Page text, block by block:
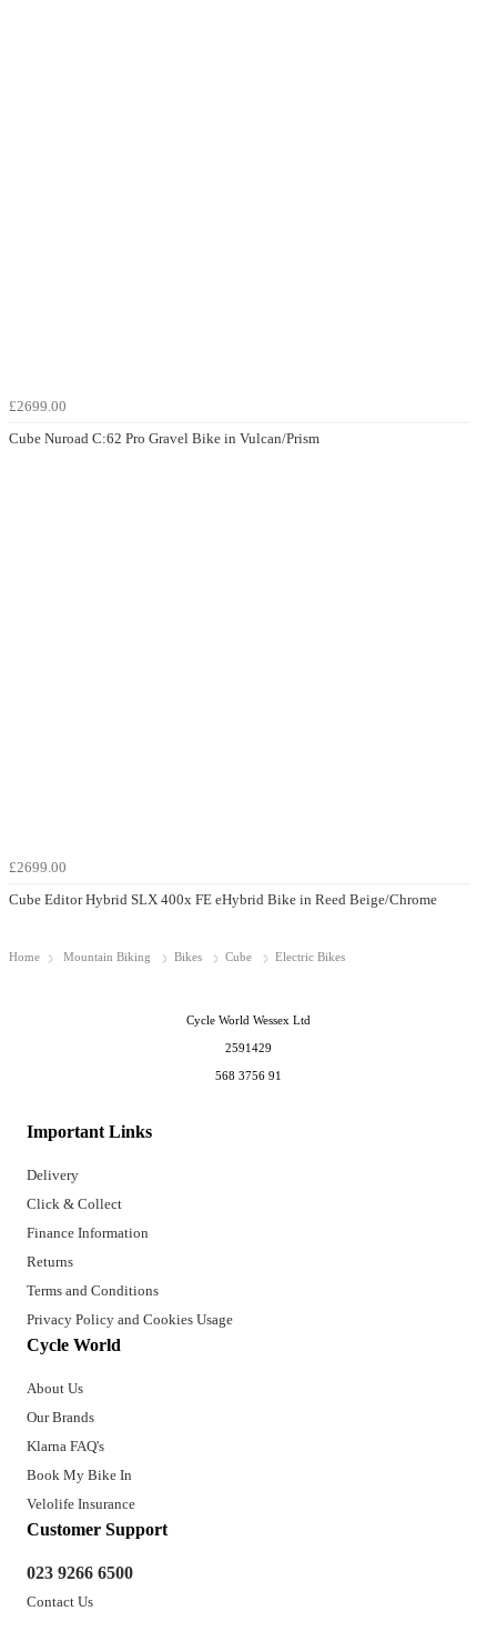
£2699.00
Cube Nuroad C:62 Pro Gravel Bike in Vulcan/Prism
£2699.00
Cube Editor Hybrid SLX 400x FE eHybrid Bike in Reed Beige/Chrome
Home Mountain Biking Bikes Cube Electric Bikes
Important Links
Delivery
Click & Collect
Finance Information
Returns
Terms and Conditions
Privacy Policy and Cookies Usage
Cycle World
About Us
Our Brands
Klarna FAQ's
Book My Bike In
Velolife Insurance
Customer Support
023 9266 6500
Contact Us
Cycle World Wessex Ltd
2591429
568 3756 91